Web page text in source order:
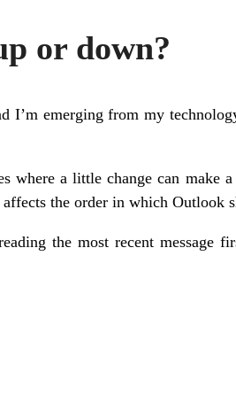
or down?
I’m emerging from my
where a little change can
the order in which Outlook
the most recent message